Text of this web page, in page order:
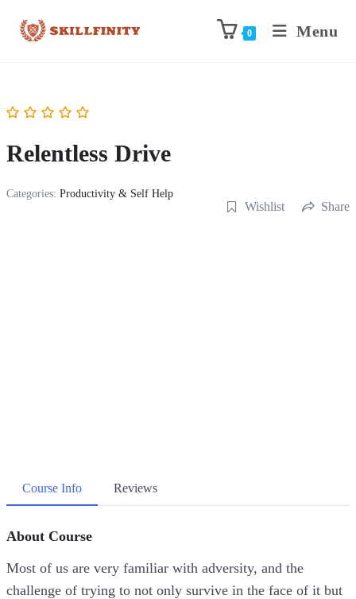
0 Menu
Relentless Drive
Categories: Productivity & Self Help
Wishlist Share
Course Info Reviews
About Course
Most of us are very familiar with adversity, and the
challenge of trying to not only survive in the face of it but